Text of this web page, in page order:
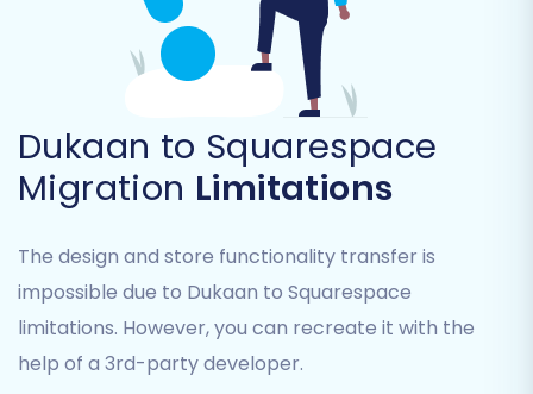
Squarespace Migration App must be installed
on your Squarespace site beforehand to enable
this API connection and ensure a smooth data
Dukaan to Squarespace
Migration Limitations
The design and store functionality transfer is
impossible due to Dukaan to Squarespace
limitations. However, you can recreate it with the
help of a 3rd-party developer.